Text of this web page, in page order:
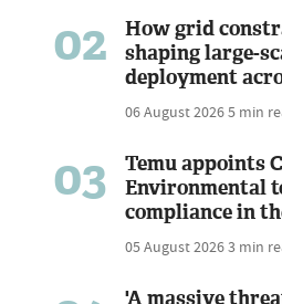
02
How grid
shaping large-
deployment
06 August 20265 min
03
Temu appoints
Environmental
compliance in
05 August 20263 min
'A massive